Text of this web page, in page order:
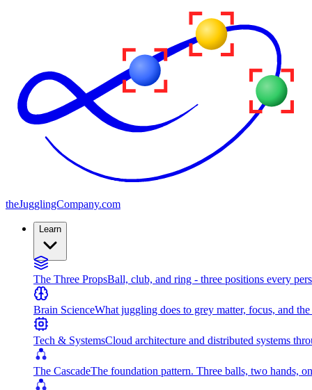
theJugglingCompany.com
Learn
The Three PropsBall, club, and ring - three positions every
Brain ScienceWhat juggling does to grey matter, focus, and
Tech & SystemsCloud architecture and distributed systems
The CascadeThe foundation pattern. Three balls, two hands,